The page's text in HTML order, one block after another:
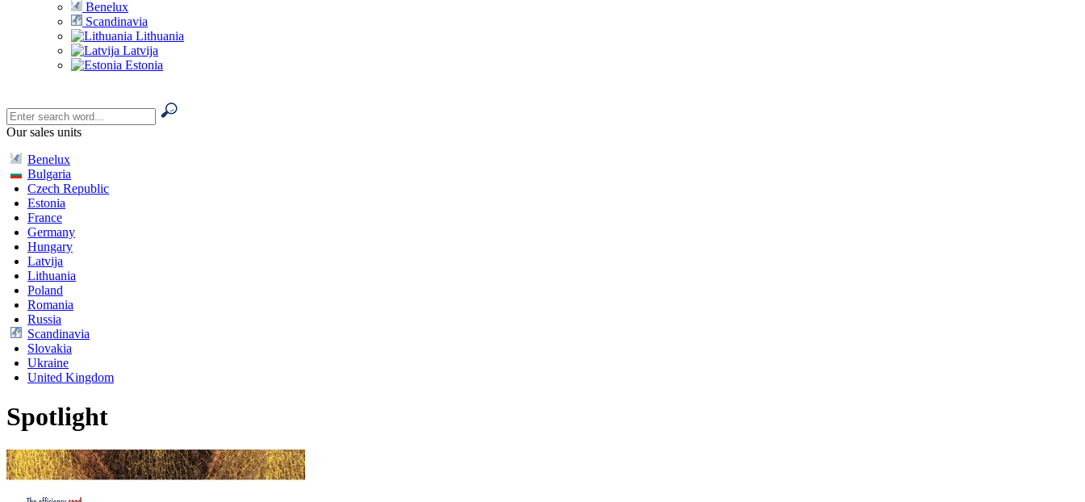
Benelux
Scandinavia
Lithuania
Latvija
Estonia
Our sales units
Benelux
Bulgaria
Czech Republic
Estonia
France
Germany
Hungary
Latvija
Lithuania
Poland
Romania
Russia
Scandinavia
Slovakia
Ukraine
United Kingdom
Spotlight